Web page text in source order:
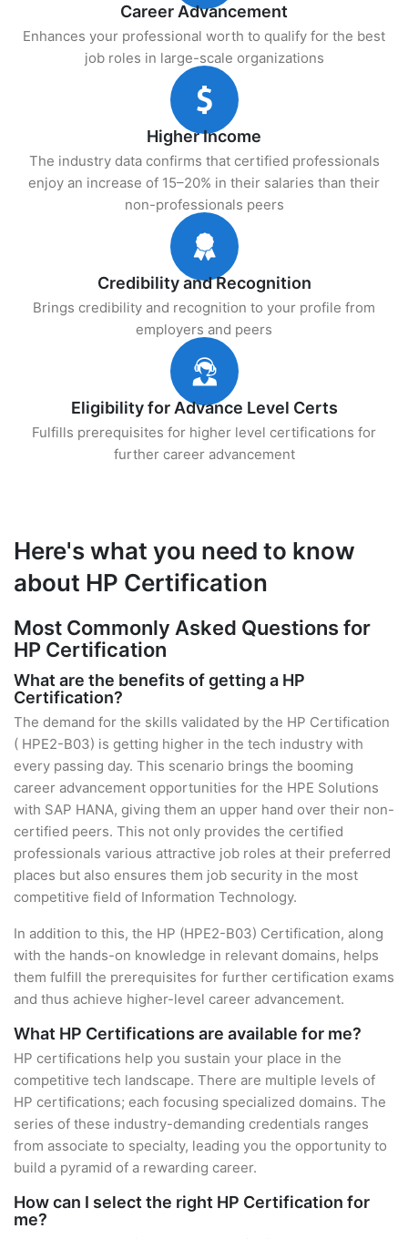
Career Advancement
Enhances your professional worth to qualify for the best
job roles in large-scale organizations
Higher Income
The industry data confirms that certified professionals
enjoy an increase of 15–20% in their salaries than their
non-professionals peers
Credibility and Recognition
Brings credibility and recognition to your profile from
employers and peers
Eligibility for Advance Level Certs
Fulfills prerequisites for higher level certifications for
further career advancement
Here's what you need to know
about HP Certification
Most Commonly Asked Questions for
HP Certification
What are the benefits of getting a HP
Certification?
The demand for the skills validated by the HP Certification
( HPE2-B03) is getting higher in the tech industry with
every passing day. This scenario brings the booming
career advancement opportunities for the HPE Solutions
with SAP HANA, giving them an upper hand over their non-
certified peers. This not only provides the certified
professionals various attractive job roles at their preferred
places but also ensures them job security in the most
competitive field of Information Technology.
In addition to this, the HP (HPE2-B03) Certification, along
with the hands-on knowledge in relevant domains, helps
them fulfill the prerequisites for further certification exams
and thus achieve higher-level career advancement.
What HP Certifications are available for me?
HP certifications help you sustain your place in the
competitive tech landscape. There are multiple levels of
HP certifications; each focusing specialized domains. The
series of these industry-demanding credentials ranges
from associate to specialty, leading you the opportunity to
build a pyramid of a rewarding career.
How can I select the right HP Certification for
me?